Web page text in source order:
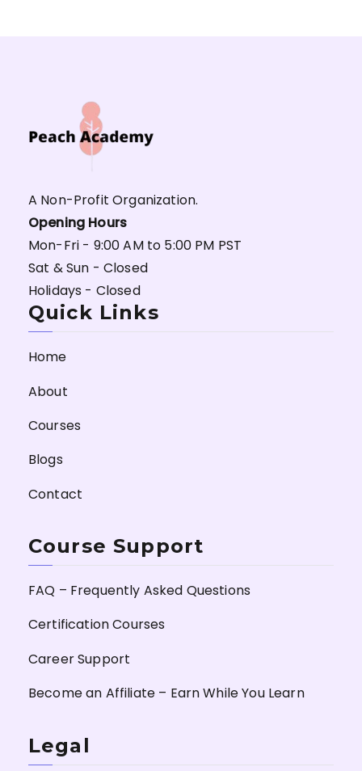
A Non-Profit Organization.
Opening Hours
Mon-Fri - 9:00 AM to 5:00 PM PST
Sat & Sun - Closed
Holidays - Closed
Quick Links
Home
About
Courses
Blogs
Contact
Course Support
FAQ – Frequently Asked Questions
Certification Courses
Career Support
Become an Affiliate – Earn While You Learn
Legal